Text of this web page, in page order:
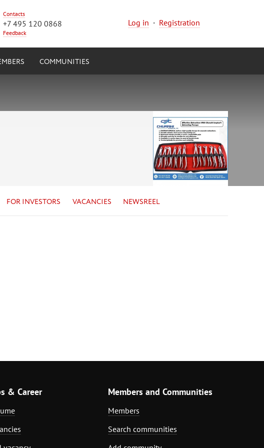
Contacts
+7 495 120 0868
Feedback
Log in · Registration
COMMUNITIES
FOR INVESTORS VACANCIES NEWSREEL
& Career Members and Communities
Members
Search communities